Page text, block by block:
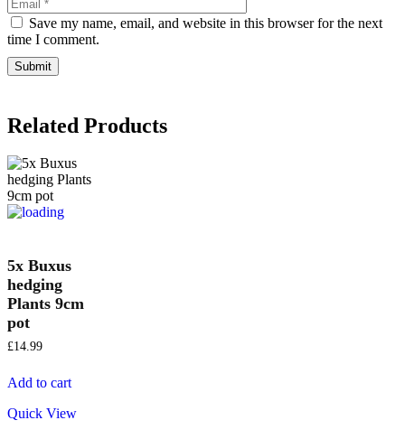
Save my name, email, and website in this browser for the next
time I comment.
Related Products
5x Buxus
hedging
Plants 9cm
pot
£14.99
Add to cart
Quick View